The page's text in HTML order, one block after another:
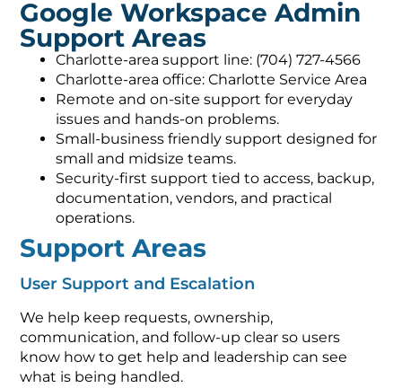
Google Workspace Admin
Support Areas
Charlotte-area support line: (704) 727-4566
Charlotte-area office: Charlotte Service Area
Remote and on-site support for everyday
issues and hands-on problems.
Small-business friendly support designed for
small and midsize teams.
Security-first support tied to access, backup,
documentation, vendors, and practical
operations.
Support Areas
User Support and Escalation
We help keep requests, ownership,
communication, and follow-up clear so users
know how to get help and leadership can see
what is being handled.